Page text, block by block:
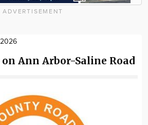
ADVERTISEMENT
on Ann Arbor-Saline Road